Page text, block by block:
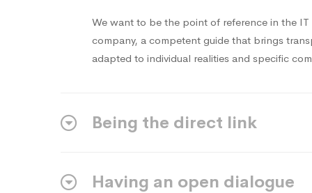
We want to be the point of reference in the
company, a competent guide that brings
adapted to individual realities and specific
Being the direct link
Having an open dialogue